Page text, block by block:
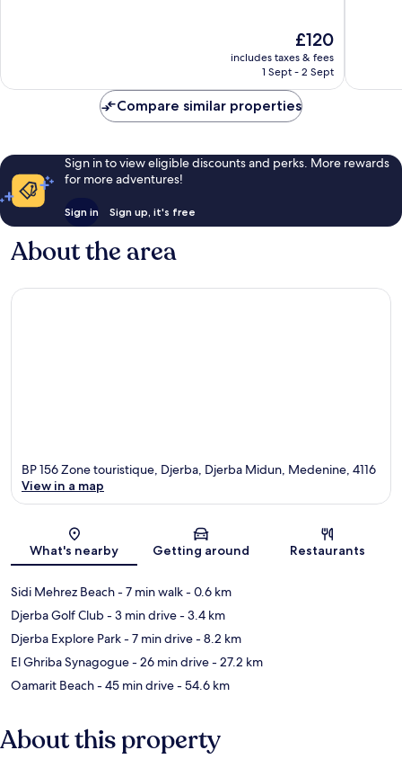
The
price
is
£120
includes taxes & fees
1 Sept - 2 Sept
reviews
Compare similar properties
Sign in to view eligible discounts and perks. More rewards
for more adventures!
Sign in Sign up, it's free
About the area
Map
BP 156 Zone touristique, Djerba, Djerba Midun, Medenine, 4116
View in a map
What's nearby Getting around Restaurants
Sidi Mehrez Beach- 7 min walk- 0.6 km
Djerba Golf Club- 3 min drive- 3.4 km
Djerba Explore Park- 7 min drive- 8.2 km
El Ghriba Synagogue- 26 min drive- 27.2 km
Oamarit Beach- 45 min drive- 54.6 km
About this property